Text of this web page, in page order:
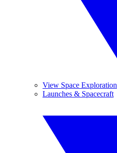
View Space Exploration
Launches & Spacecraft